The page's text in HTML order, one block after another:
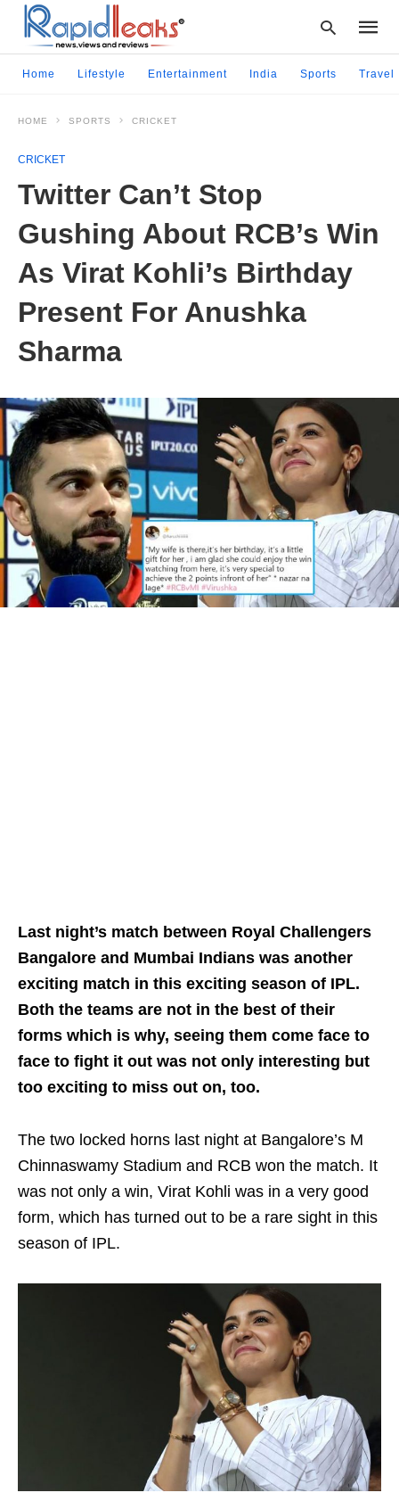
enter:
Home Lifestyle Entertainment India Sports Travel
HOME SPORTS CRICKET
CRICKET
Twitter Can’t Stop
Gushing About RCB’s Win
As Virat Kohli’s Birthday
Present For Anushka
Sharma
Last night’s match between Royal Challengers
Bangalore and Mumbai Indians was another
exciting match in this exciting season of IPL.
Both the teams are not in the best of their
forms which is why, seeing them come face to
face to fight it out was not only interesting but
too exciting to miss out on, too.
The two locked horns last night at Bangalore’s M
Chinnaswamy Stadium and RCB won the match. It
was not only a win, Virat Kohli was in a very good
form, which has turned out to be a rare sight in this
season of IPL.